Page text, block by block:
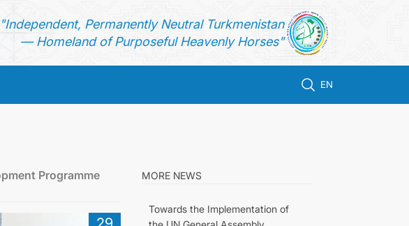
Permanently Neutral Turkmenistan
— Homeland of Purposeful Heavenly Horses"
EN
Programme
MORE NEWS
Towards the Implementation of